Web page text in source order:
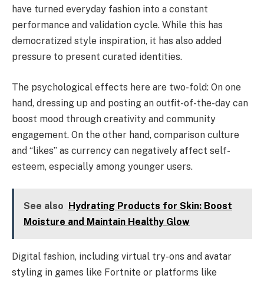
have turned everyday fashion into a constant
performance and validation cycle. While this has
democratized style inspiration, it has also added
pressure to present curated identities.
The psychological effects here are two-fold: On one
hand, dressing up and posting an outfit-of-the-day can
boost mood through creativity and community
engagement. On the other hand, comparison culture
and “likes” as currency can negatively affect self-
esteem, especially among younger users.
See also Hydrating Products for Skin: Boost
Moisture and Maintain Healthy Glow
Digital fashion, including virtual try-ons and avatar
styling in games like Fortnite or platforms like